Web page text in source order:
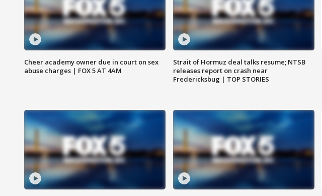
Cheer academy owner due in court on sex
abuse charges | FOX 5 AT 4AM
Strait of Hormuz deal talks resume; NTSB
releases report on crash near
Fredericksbug | TOP STORIES